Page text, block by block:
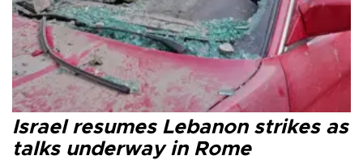
Israel resumes Lebanon strikes as
talks underway in Rome